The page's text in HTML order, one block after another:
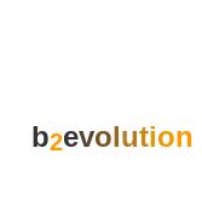
b2evolution